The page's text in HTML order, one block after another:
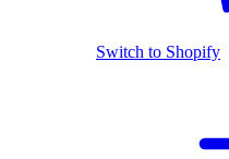
Switch to Shopify